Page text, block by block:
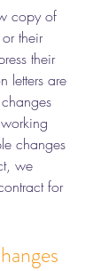
copy of
their
their
letters are
changes
we
for